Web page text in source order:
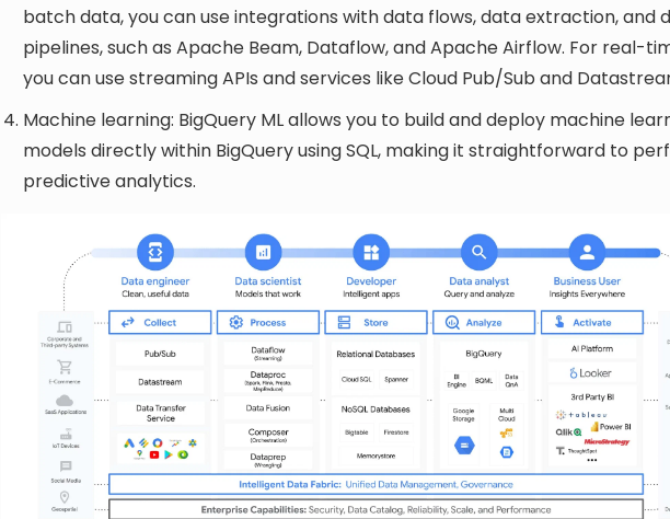
batch data, you can use integrations with data flows, data extraction, and
pipelines, such as Apache Beam, Dataflow, and Apache Airflow. For real-
you can use streaming APIs and services like Cloud Pub/Sub and
Machine learning: BigQuery ML allows you to build and deploy machine
models directly within BigQuery using SQL, making it straightforward to
predictive analytics.